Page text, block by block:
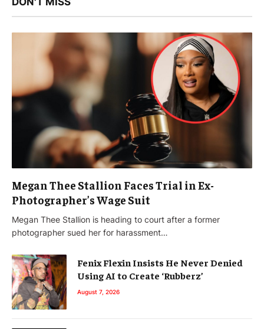
Megan Thee Stallion Faces Trial in Ex-
Photographer’s Wage Suit
Megan Thee Stallion is heading to court after a former
photographer sued her for harassment…
Fenix Flexin Insists He Never Denied
Using AI to Create ‘Rubberz’
August 7, 2026